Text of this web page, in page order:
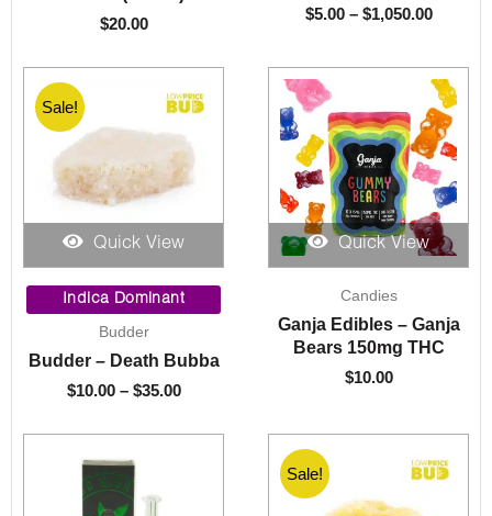
$20.00
$5.00 – $1,050.00
Sale!
Quick View
Indica Dominant
Budder
Budder – Death Bubba
$10.00 – $35.00
range:
$10.00
$35.00
Quick View
Candies
Ganja Edibles – Ganja
Bears 150mg THC
$10.00
Sale!